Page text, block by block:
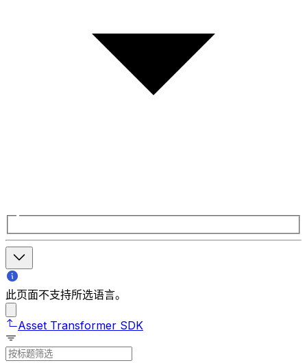
此页面不支持所选语言。
Asset Transformer SDK